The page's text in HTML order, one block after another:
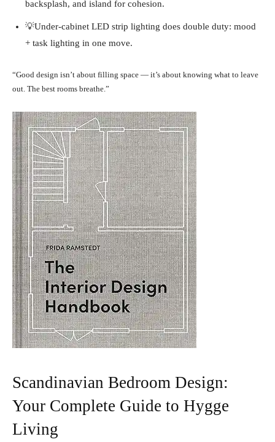
backsplash, and island for cohesion.
💡Under-cabinet LED strip lighting does double duty: mood
+ task lighting in one move.
“Good design isn’t about filling space — it’s about knowing what to leave
out. The best rooms breathe.”
Scandinavian Bedroom Design:
Your Complete Guide to Hygge
Living